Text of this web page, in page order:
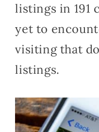
listings in 191
yet to
visiting that
listings.